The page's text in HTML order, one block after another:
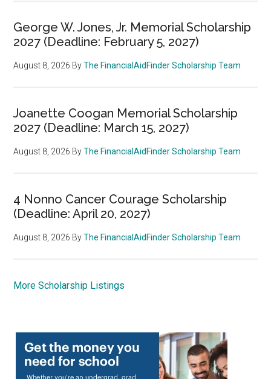
George W. Jones, Jr. Memorial Scholarship
2027 (Deadline: February 5, 2027)
August 8, 2026 ByThe FinancialAidFinder Scholarship Team
Joanette Coogan Memorial Scholarship
2027 (Deadline: March 15, 2027)
August 8, 2026 ByThe FinancialAidFinder Scholarship Team
4 Nonno Cancer Courage Scholarship
(Deadline: April 20, 2027)
August 8, 2026 ByThe FinancialAidFinder Scholarship Team
More Scholarship Listings